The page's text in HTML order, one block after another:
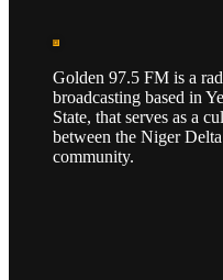
Golden 97.5 FM is a
broadcasting based in
State, that serves as a
between the Niger
community.